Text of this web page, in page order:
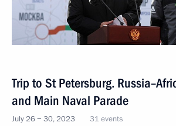
Trip to St Petersburg.
and Main Naval Parade
July 26 − 30, 2023 31 events